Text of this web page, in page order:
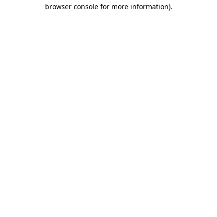
browser console for more information).